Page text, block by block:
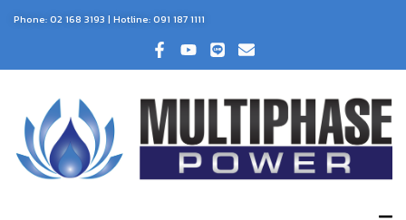
Phone:02 168 3193 | Hotline:091 187 1111